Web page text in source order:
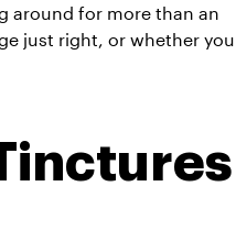
around for more than an
just right, or whether you